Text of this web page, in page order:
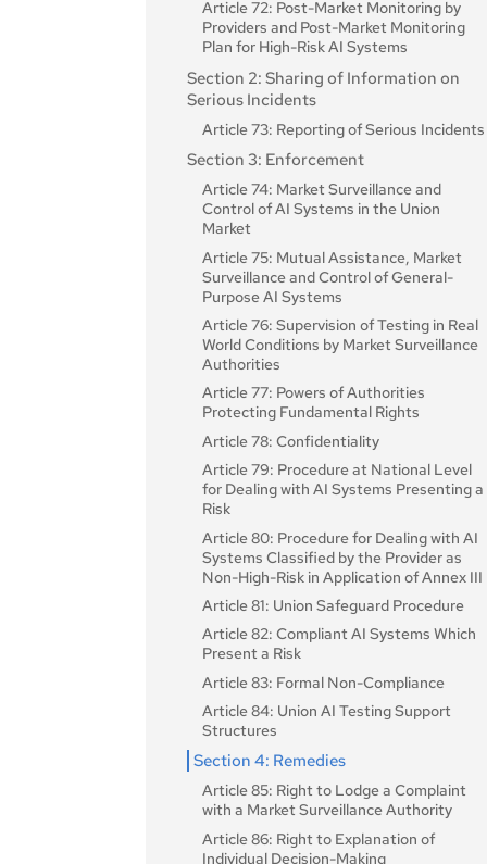
Article 15: Accuracy, Robustness and
Cybersecurity
Section 3: Obligations of Providers and
Deployers of High-Risk AI Systems and
High-Risk AI Systems
Article 17: Quality Management System
Article 18: Documentation Keeping
Article 19: Automatically Generated Logs
Article 20: Corrective Actions and Duty
of Information
Article 21: Cooperation with Competent
Authorities
Article 22: Authorised Representatives of
Providers of High-Risk AI Systems
Article 23: Obligations of Importers
Article 24: Obligations of Distributors
Article 25: Responsibilities Along the AI
Value Chain
Article 26: Obligations of Deployers of
High-Risk AI Systems
Article 27: Fundamental Rights Impact
Assessment for High-Risk AI Systems
Section 4: Notifying Authorities and
Notified Bodies
Article 28: Notifying Authorities
Article 29: Application of a Conformity
Assessment Body for Notification
Article 30: Notification Procedure
Article 31: Requirements Relating to
Notified Bodies
Article 32: Presumption of Conformity
with Requirements Relating to Notified
Models
Section 3: Obligations of Providers of
General-Purpose AI Models with
Systemic Risk
Article 55: Obligations for Providers of
General-Purpose AI Models with
Systemic Risk
Section 4: Codes of Practice
Article 56: Codes of Practice
Article 61: Informed Consent to Participate
in Testing in Real World Conditions Outside
AI Regulatory Sandboxes
Article 62: Measures for Providers and
Start-Ups
Article 63: Derogations for Specific
Operators
Article 68: Scientific Panel of
Independent Experts
Article 69: Access to the Pool of Experts
by the Member States
Section 2: National Competent
Competent Authorities and Single Point
of Contact
Article 72: Post-Market Monitoring by
Providers and Post-Market Monitoring
Plan for High-Risk AI Systems
Section 2: Sharing of Information on
Serious Incidents
Article 73: Reporting of Serious Incidents
Section 3: Enforcement
Article 74: Market Surveillance and
Control of AI Systems in the Union
Market
Article 75: Mutual Assistance, Market
Surveillance and Control of General-
Purpose AI Systems
Article 76: Supervision of Testing in Real
World Conditions by Market Surveillance
Authorities
Article 77: Powers of Authorities
Protecting Fundamental Rights
Article 78: Confidentiality
Article 79: Procedure at National Level
for Dealing with AI Systems Presenting a
Risk
Article 80: Procedure for Dealing with AI
Systems Classified by the Provider as
Non-High-Risk in Application of Annex III
Article 81: Union Safeguard Procedure
Article 82: Compliant AI Systems Which
Present a Risk
Article 83: Formal Non-Compliance
Article 84: Union AI Testing Support
Structures
Section 4: Remedies
Article 85: Right to Lodge a Complaint
with a Market Surveillance Authority
Article 86: Right to Explanation of
Individual Decision-Making